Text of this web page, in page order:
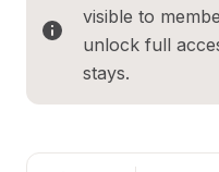
visible to
unlock full
stays.